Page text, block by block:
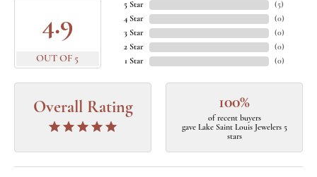
4.9
OUT OF 5
5 Star
4 Star
3 Star
2 Star
1 Star
(5)
(0)
(0)
(0)
(0)
Overall Rating 100%
of recent buyers
gave Lake Saint Louis Jewelers 5
stars